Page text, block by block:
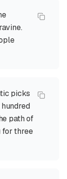
picks
path of
for three